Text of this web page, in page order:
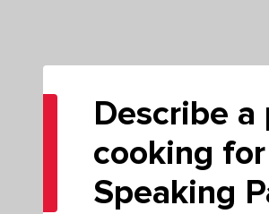
Describe a
cooking
Speaking